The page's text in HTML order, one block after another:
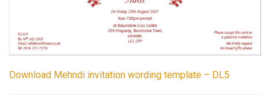
Download Mehndi invitation wording template – DL5